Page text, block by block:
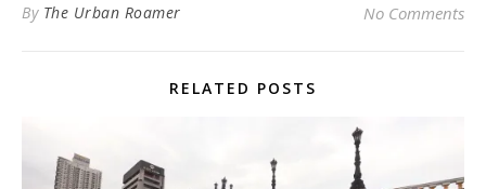
By The Urban Roamer No Comments
RELATED POSTS